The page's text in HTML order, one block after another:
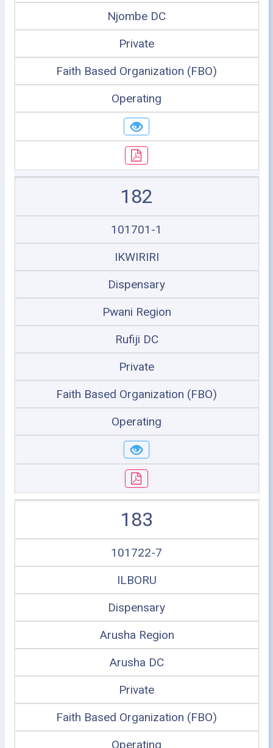
Njombe DC
Private
Faith Based Organization (FBO)
Operating
182
101701-1
IKWIRIRI
Dispensary
Pwani Region
Rufiji DC
Private
Faith Based Organization (FBO)
Operating
183
101722-7
ILBORU
Dispensary
Arusha Region
Arusha DC
Private
Faith Based Organization (FBO)
Operating